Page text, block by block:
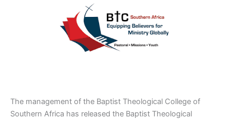
The management of the Baptist Theological College of
Southern Africa has released the Baptist Theological